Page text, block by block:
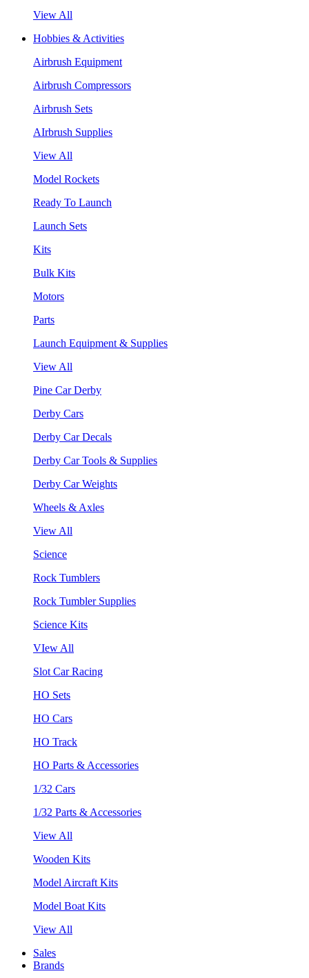
View All
Hobbies & Activities
Airbrush Equipment
Airbrush Compressors
Airbrush Sets
AIrbrush Supplies
View All
Model Rockets
Ready To Launch
Launch Sets
Kits
Bulk Kits
Motors
Parts
Launch Equipment & Supplies
View All
Pine Car Derby
Derby Cars
Derby Car Decals
Derby Car Tools & Supplies
Derby Car Weights
Wheels & Axles
View All
Science
Rock Tumblers
Rock Tumbler Supplies
Science Kits
VIew All
Slot Car Racing
HO Sets
HO Cars
HO Track
HO Parts & Accessories
1/32 Cars
1/32 Parts & Accessories
View All
Wooden Kits
Model Aircraft Kits
Model Boat Kits
View All
Sales
Brands